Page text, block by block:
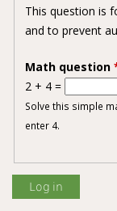
This question is
and to prevent
Math question
2 + 4 =
Solve this simple
enter 4.